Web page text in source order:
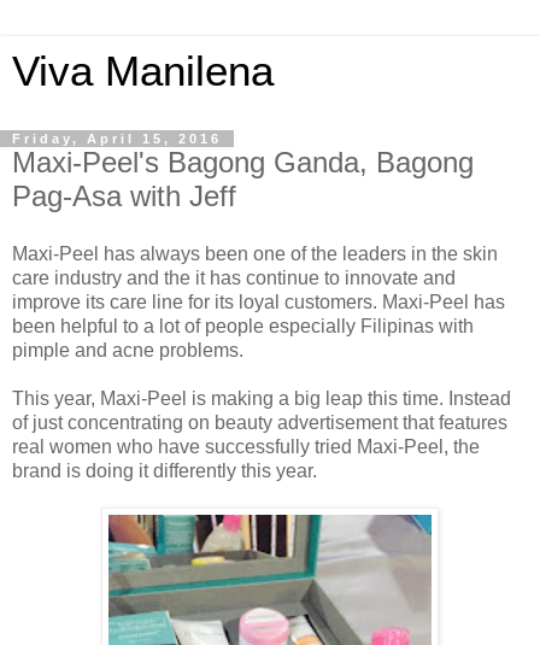
Viva Manilena
Friday, April 15, 2016
Maxi-Peel's Bagong Ganda, Bagong
Pag-Asa with Jeff
Maxi-Peel has always been one of the leaders in the skin
care industry and the it has continue to innovate and
improve its care line for its loyal customers. Maxi-Peel has
been helpful to a lot of people especially Filipinas with
pimple and acne problems.
This year, Maxi-Peel is making a big leap this time. Instead
of just concentrating on beauty advertisement that features
real women who have successfully tried Maxi-Peel, the
brand is doing it differently this year.